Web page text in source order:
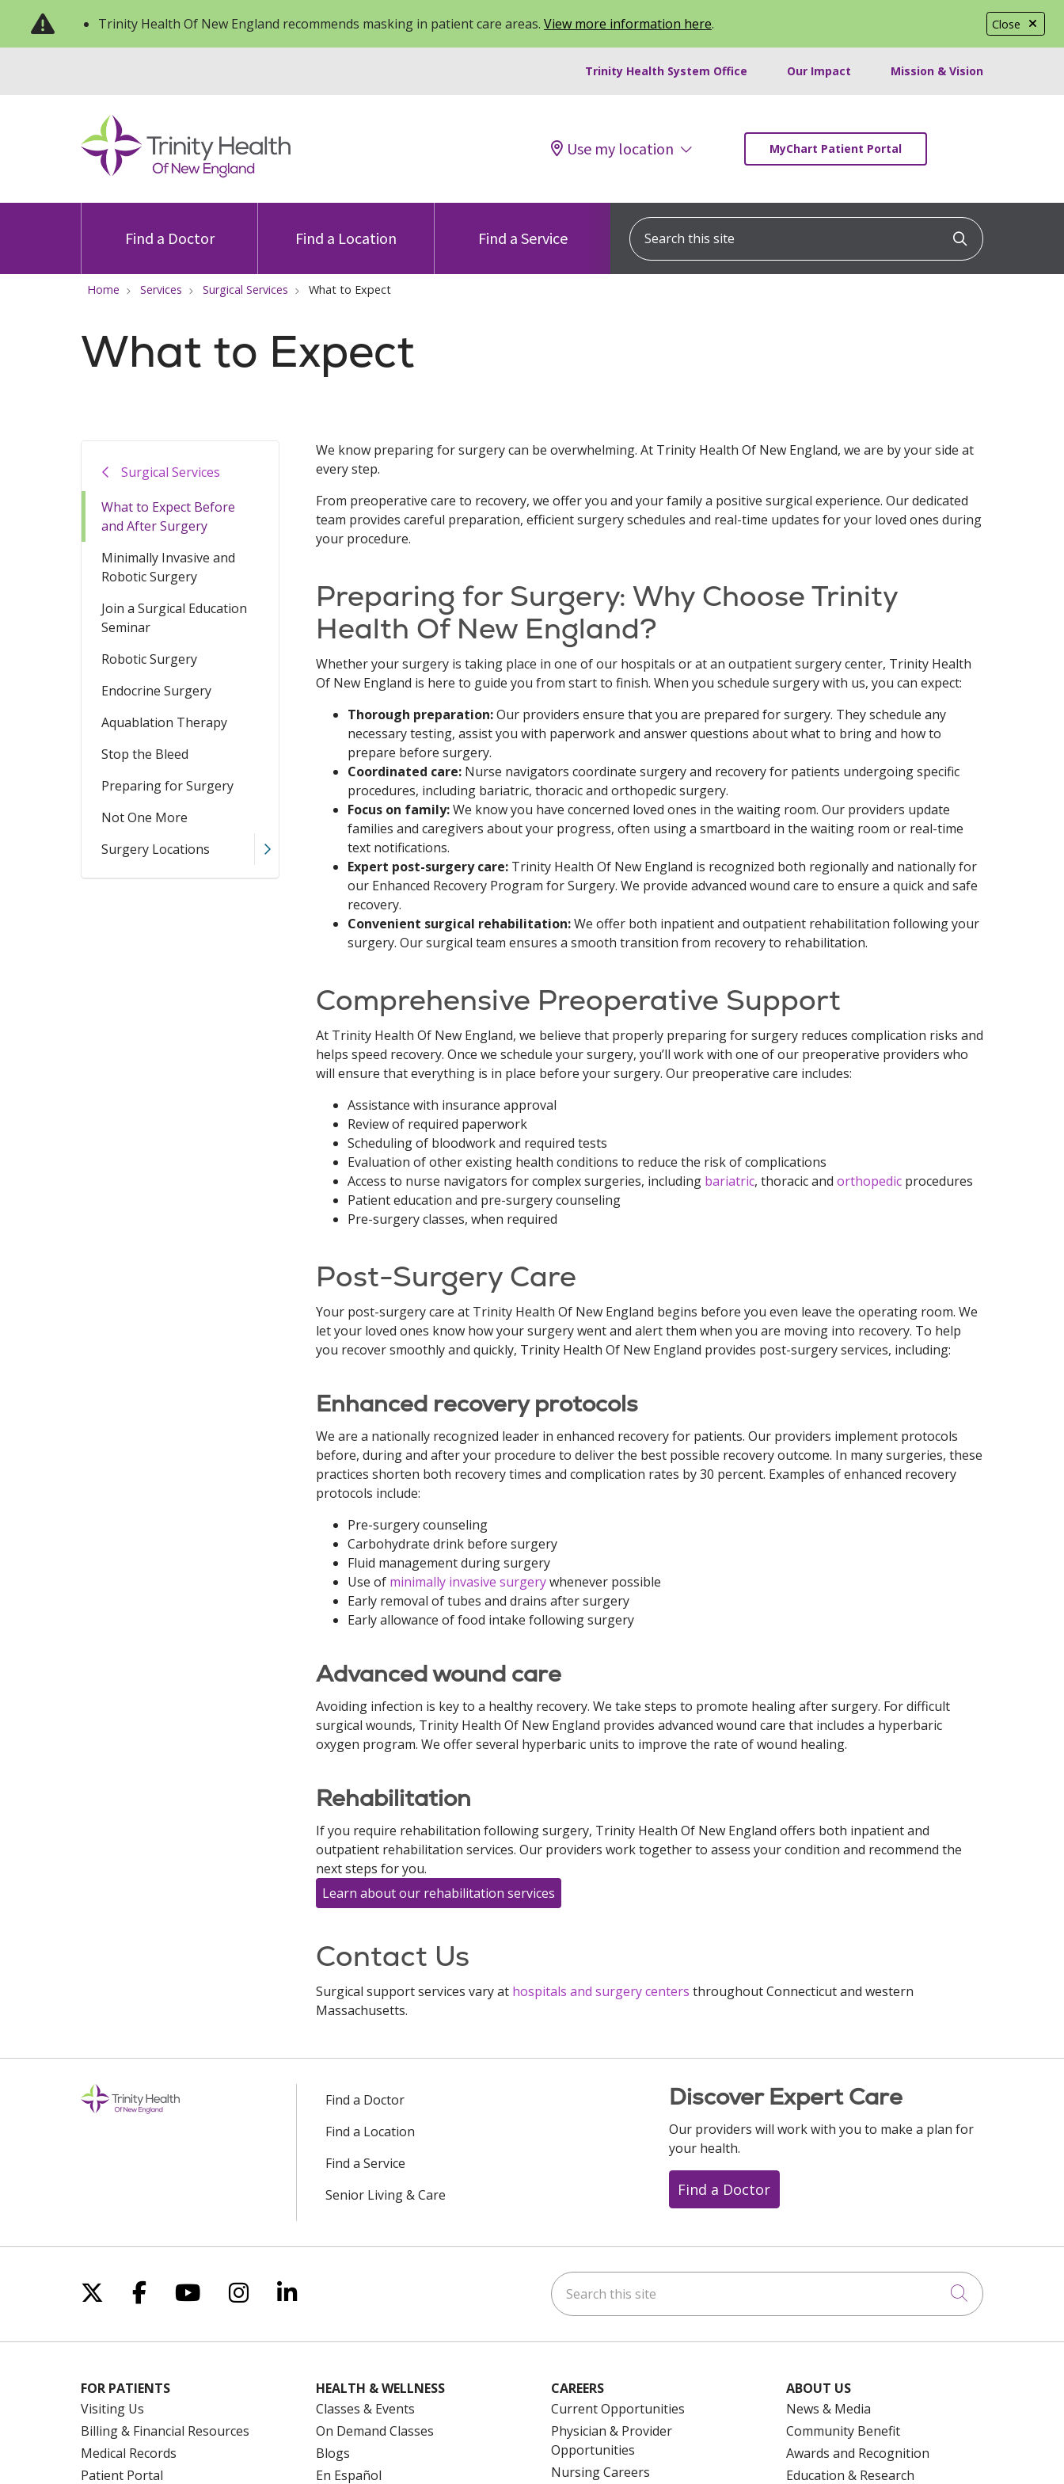
Close
Trinity Health Of New England recommends masking in patient care areas. View more information here.
Trinity Health System Office Our Impact Mission & Vision
Use my location MyChart Patient Portal
Find a Doctor Find a Location Find a Service
Search this site
Click to
Home Services Surgical Services What to Expect
What to Expect
Surgical Services
What to Expect Before
and After Surgery
Minimally Invasive and
Robotic Surgery
Join a Surgical Education
Seminar
Robotic Surgery
Endocrine Surgery
Aquablation Therapy
Stop the Bleed
Preparing for Surgery
Not One More
Surgery Locations
We know preparing for surgery can be overwhelming. At Trinity Health Of New England, we are by your side at
every step.
From preoperative care to recovery, we offer you and your family a positive surgical experience. Our dedicated
team provides careful preparation, efficient surgery schedules and real-time updates for your loved ones during
your procedure.
Preparing for Surgery: Why Choose Trinity
Health Of New England?
Whether your surgery is taking place in one of our hospitals or at an outpatient surgery center, Trinity Health
Of New England is here to guide you from start to finish. When you schedule surgery with us, you can expect:
Thorough preparation:Our providers ensure that you are prepared for surgery. They schedule any
necessary testing, assist you with paperwork and answer questions about what to bring and how to
prepare before surgery.
Coordinated care: Nurse navigators coordinate surgery and recovery for patients undergoing specific
procedures, including bariatric, thoracic and orthopedic surgery.
Focus on family:We know you have concerned loved ones in the waiting room. Our providers update
families and caregivers about your progress, often using a smartboard in the waiting room or real-time
text notifications.
Expert post-surgery care: Trinity Health Of New England is recognized both regionally and nationally for
our Enhanced Recovery Program for Surgery. We provide advanced wound care to ensure a quick and safe
recovery.
Convenient surgical rehabilitation:We offer both inpatient and outpatient rehabilitation following your
surgery. Our surgical team ensures a smooth transition from recovery to rehabilitation.
Comprehensive Preoperative Support
At Trinity Health Of New England, we believe that properly preparing for surgery reduces complication risks and
helps speed recovery. Once we schedule your surgery, you’ll work with one of our preoperative providers who
will ensure that everything is in place before your surgery. Our preoperative care includes:
Assistance with insurance approval
Review of required paperwork
Scheduling of bloodwork and required tests
Evaluation of other existing health conditions to reduce the risk of complications
Access to nurse navigators for complex surgeries, including bariatric, thoracic and orthopedic procedures
Patient education and pre-surgery counseling
Pre-surgery classes, when required
Post-Surgery Care
Your post-surgery care at Trinity Health Of New England begins before you even leave the operating room. We
let your loved ones know how your surgery went and alert them when you are moving into recovery. To help
you recover smoothly and quickly, Trinity Health Of New England provides post-surgery services, including:
Enhanced recovery protocols
We are a nationally recognized leader in enhanced recovery for patients. Our providers implement protocols
before, during and after your procedure to deliver the best possible recovery outcome. In many surgeries, these
practices shorten both recovery times and complication rates by 30 percent. Examples of enhanced recovery
protocols include:
Pre-surgery counseling
Carbohydrate drink before surgery
Fluid management during surgery
Use of minimally invasive surgerywhenever possible
Early removal of tubes and drains after surgery
Early allowance of food intake following surgery
Advanced wound care
Avoiding infection is key to a healthy recovery. We take steps to promote healing after surgery. For difficult
surgical wounds, Trinity Health Of New England provides advanced wound care that includes a hyperbaric
oxygen program. We offer several hyperbaric units to improve the rate of wound healing.
Rehabilitation
If you require rehabilitation following surgery, Trinity Health Of New England offers both inpatient and
outpatient rehabilitation services. Our providers work together to assess your condition and recommend the
next steps for you.
Learn about our rehabilitation services
Contact Us
Surgical support services vary at hospitals and surgery centers throughout Connecticut and western
Massachusetts.
Find a Doctor
Find a Location
Find a Service
Senior Living & Care
Discover Expert Care
Our providers will work with you to make a plan for
your health.
Find a Doctor
Follow us on X
Follow us on Facebook
Follow us on YouTube
Follow us on Instagram
Follow us on LinkedIn Search this site
Click to
FOR PATIENTS
Visiting Us
Billing & Financial Resources
Medical Records
Patient Portal
HEALTH & WELLNESS
Classes & Events
On Demand Classes
Blogs
En Español
CAREERS
Current Opportunities
Physician & Provider
Opportunities
Nursing Careers
ABOUT US
News & Media
Community Benefit
Awards and Recognition
Education & Research